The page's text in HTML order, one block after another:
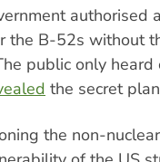
authorised
the B-52s without
public only
the secret
the non-